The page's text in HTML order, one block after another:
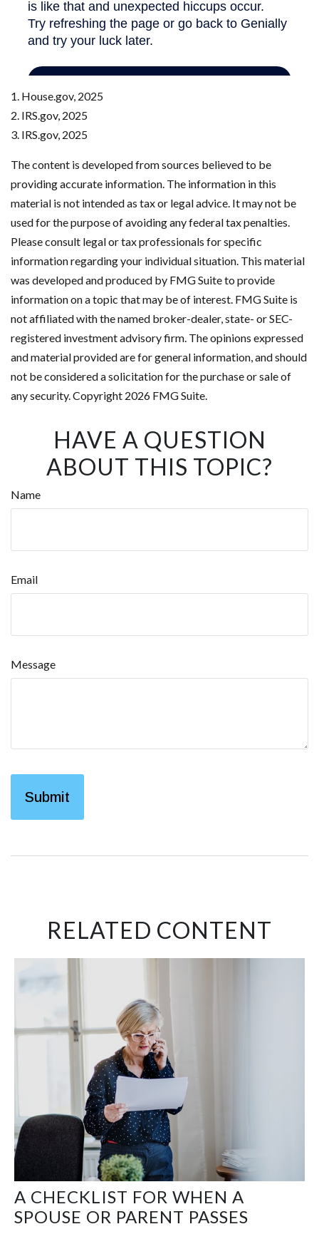
1. House.gov, 2025
2. IRS.gov, 2025
3. IRS.gov, 2025
The content is developed from sources believed to be
providing accurate information. The information in this
material is not intended as tax or legal advice. It may not be
used for the purpose of avoiding any federal tax penalties.
Please consult legal or tax professionals for specific
information regarding your individual situation. This material
was developed and produced by FMG Suite to provide
information on a topic that may be of interest. FMG Suite is
not affiliated with the named broker-dealer, state- or SEC-
registered investment advisory firm. The opinions expressed
and material provided are for general information, and should
not be considered a solicitation for the purchase or sale of
any security. Copyright 2026 FMG Suite.
HAVE A QUESTION
ABOUT THIS TOPIC?
Name
Email
Message
RELATED CONTENT
A CHECKLIST FOR WHEN A
SPOUSE OR PARENT PASSES